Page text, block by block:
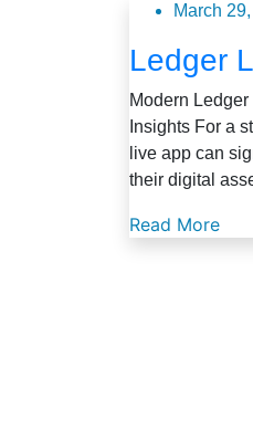
March
Ledger
Modern
Insights For a
live app can
their digital
Read More